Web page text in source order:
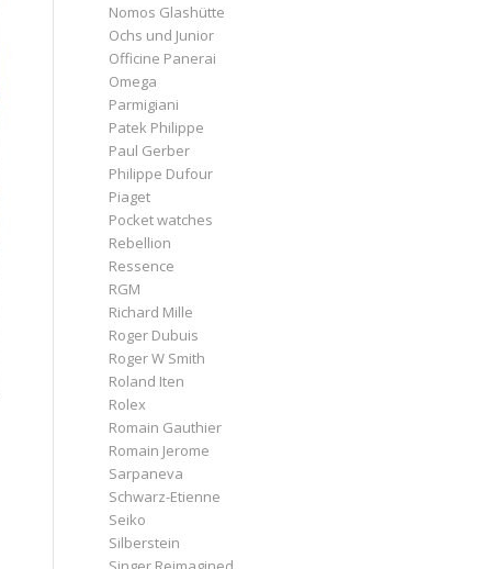
Nomos Glashütte
Ochs und Junior
Officine Panerai
Omega
Parmigiani
Patek Philippe
Paul Gerber
Philippe Dufour
Piaget
Pocket watches
Rebellion
Ressence
RGM
Richard Mille
Roger Dubuis
Roger W Smith
Roland Iten
Rolex
Romain Gauthier
Romain Jerome
Sarpaneva
Schwarz-Etienne
Seiko
Silberstein